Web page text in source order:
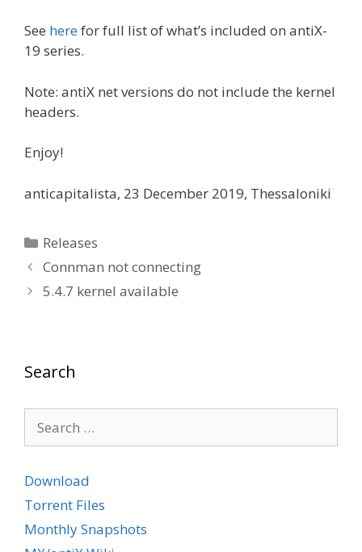
See herefor full list of what’s included on antiX-
19 series.
Note: antiX net versions do not include the kernel
headers.
Enjoy!
anticapitalista, 23 December 2019, Thessaloniki
Categories
Releases
Connman not connecting
5.4.7 kernel available
Search
for:
Download
Torrent Files
Monthly Snapshots